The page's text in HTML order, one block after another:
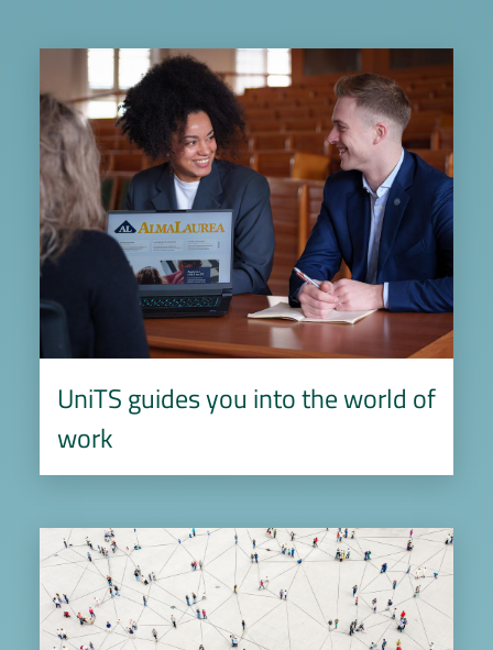
Image
UniTS guides you into the world of
work
Image